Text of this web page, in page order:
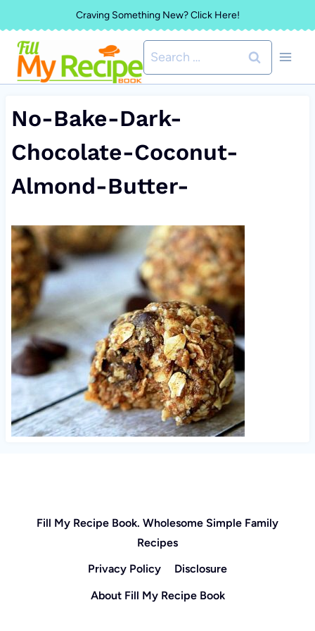
to
content
Craving Something New? Click Here!
Search
for:
No-Bake-Dark-
Chocolate-Coconut-
Almond-Butter-
Fill My Recipe Book. Wholesome Simple Family
Recipes
Privacy Policy
Disclosure
About Fill My Recipe Book